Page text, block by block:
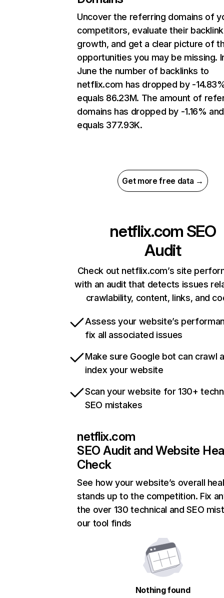
Uncover the referring domains of
competitors, evaluate their backlink
growth, and get a clear picture of
opportunities you may be missing.
June the number of backlinks to
netflix.com has dropped by -
equals 86.23M. The amount of
domains has dropped by -1.16% and
equals 377.93K.
Get more free data →
netflix.com SEO
Audit
Check out netflix.com’s site
with an audit that detects issues
crawlability, content, links, and
Assess your website’s
fix all associated issues
Make sure Google bot can crawl
index your website
Scan your website for 130+
SEO mistakes
netflix.com
SEO Audit and Website
Check
See how your website’s overall
stands up to the competition. Fix
the over 130 technical and SEO
our tool finds
Nothing found